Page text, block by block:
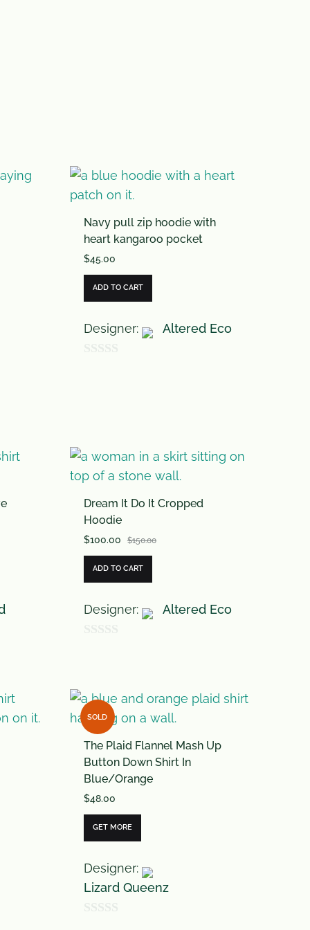
Navy pull zip hoodie with
heart kangaroo pocket
$45.00
ADD TO CART
Designer: Altered Eco
5
Dream It Do It Cropped
Hoodie
$100.00 $150.00
ADD TO CART
Designer: Altered Eco
t
o
f
5
SOLD
The Plaid Flannel Mash Up
Button Down Shirt In
Blue/Orange
$48.00
GET MORE
Designer:
Lizard Queenz